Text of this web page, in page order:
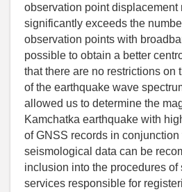
observation point displacement
significantly exceeds the
observation points with
possible to obtain a better
that there are no restrictions on
of the earthquake wave
allowed us to determine the
Kamchatka earthquake with
of GNSS records in conjunction
seismological data can be
inclusion into the procedures of
services responsible for